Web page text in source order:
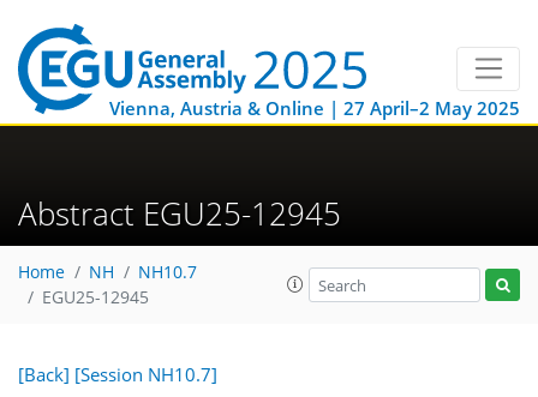
Vienna, Austria & Online | 27 April–2 May 2025
Abstract EGU25-12945
Home NH
NH10.7
EGU25-12945
[Back] [Session NH10.7]